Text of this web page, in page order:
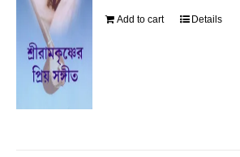
Add to cart Details